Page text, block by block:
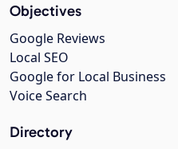
Objectives
Google Reviews
Local SEO
Google for Local Business
Voice Search
Directory